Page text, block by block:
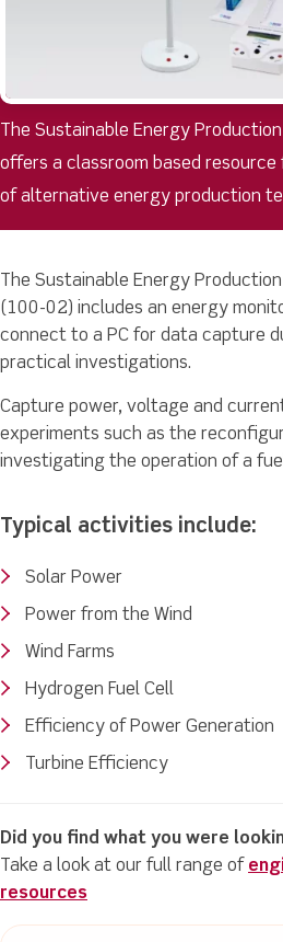
The Sustainable Energy
offers a classroom based
of alternative energy production
The Sustainable Energy
(100-02) includes an energy
connect to a PC for data capture
practical investigations.
Capture power, voltage and
experiments such as the
investigating the operation of a
Typical activities include:
Solar Power
Power from the Wind
Wind Farms
Hydrogen Fuel Cell
Efficiency of Power Generation
Turbine Efficiency
Did you find what you were
Take a look at our full range of
resources